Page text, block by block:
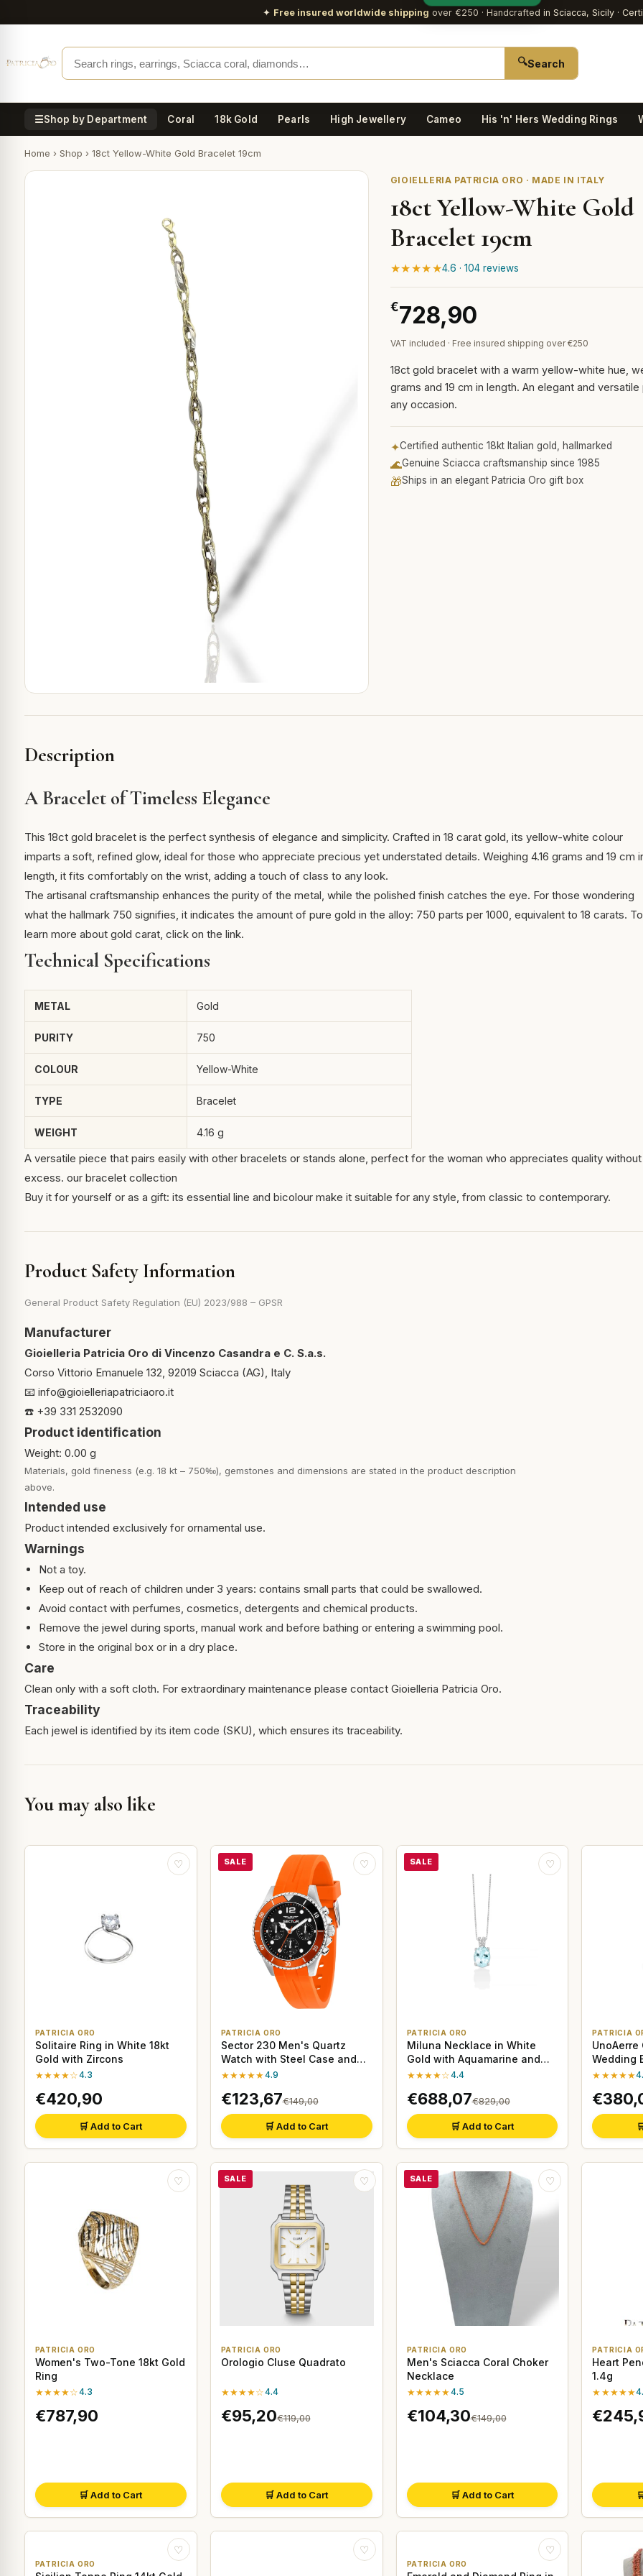
✦ Free insured worldwide shipping over €250 · Handcrafted in Sciacca, Sicily ·
🔍Search
☰Shop by Department Coral 18k Gold Pearls High Jewellery Cameo His 'n' Hers Wedding Rings
Home › Shop › 18ct Yellow-White Gold Bracelet 19cm
GIOIELLERIA PATRICIA ORO · MADE IN ITALY
18ct Yellow-White Gold
Bracelet 19cm
★★★★★4.6 · 104 reviews
€728,90
VAT included · Free insured shipping over €250
18ct gold bracelet with a warm yellow-white hue,
grams and 19 cm in length. An elegant and
any occasion.
✦Certified authentic 18kt Italian gold, hallmarked
🌊Genuine Sciacca craftsmanship since 1985
🎁Ships in an elegant Patricia Oro gift box
Description
A Bracelet of Timeless Elegance
This 18ct gold bracelet is the perfect synthesis of elegance and simplicity. Crafted in 18 carat gold, its yellow-white colour
imparts a soft, refined glow, ideal for those who appreciate precious yet understated details. Weighing 4.16 grams and 19 cm
length, it fits comfortably on the wrist, adding a touch of class to any look.
The artisanal craftsmanship enhances the purity of the metal, while the polished finish catches the eye. For those wondering
what the hallmark 750 signifies, it indicates the amount of pure gold in the alloy: 750 parts per 1000, equivalent to 18 carats. To
learn more about gold carat, click on the link.
Technical Specifications
METAL Gold
PURITY 750
COLOUR Yellow-White
TYPE Bracelet
WEIGHT 4.16 g
A versatile piece that pairs easily with other bracelets or stands alone, perfect for the woman who appreciates quality without
excess. our bracelet collection
Buy it for yourself or as a gift: its essential line and bicolour make it suitable for any style, from classic to contemporary.
Product Safety Information
General Product Safety Regulation (EU) 2023/988 – GPSR
Manufacturer
Gioielleria Patricia Oro di Vincenzo Casandra e C. S.a.s.
Corso Vittorio Emanuele 132, 92019 Sciacca (AG), Italy
📧 info@gioielleriapatriciaoro.it
☎️ +39 331 2532090
Product identification
Weight: 0.00 g
Materials, gold fineness (e.g. 18 kt – 750‰), gemstones and dimensions are stated in the product description
above.
Intended use
Product intended exclusively for ornamental use.
Warnings
Not a toy.
Keep out of reach of children under 3 years: contains small parts that could be swallowed.
Avoid contact with perfumes, cosmetics, detergents and chemical products.
Remove the jewel during sports, manual work and before bathing or entering a swimming pool.
Store in the original box or in a dry place.
Care
Clean only with a soft cloth. For extraordinary maintenance please contact Gioielleria Patricia Oro.
Traceability
Each jewel is identified by its item code (SKU), which ensures its traceability.
You may also like
♡
PATRICIA ORO
Solitaire Ring in White 18kt
Gold with Zircons
★★★★☆4.3
€420,90
🛒 Add to Cart
SALE ♡
PATRICIA ORO
Sector 230 Men's Quartz
Watch with Steel Case and
Orange Strap
★★★★★4.9
€123,67€149,00
🛒 Add to Cart
SALE ♡
PATRICIA ORO
Miluna Necklace in White
Gold with Aquamarine and
Diamonds
★★★★☆4.4
€688,07€829,00
🛒 Add to Cart
PATRICIA
Wedding
Gold
★★★★★
♡
PATRICIA ORO
Women's Two-Tone 18kt Gold
Ring
★★★★☆4.3
€787,90
🛒 Add to Cart
SALE ♡
PATRICIA ORO
Orologio Cluse Quadrato
★★★★☆4.4
€95,20€119,00
🛒 Add to Cart
SALE ♡
PATRICIA ORO
Men's Sciacca Coral Choker
Necklace
★★★★★4.5
€104,30€149,00
🛒 Add to Cart
PATRICIA
Heart
1.4g
★★★★★
♡
PATRICIA ORO
♡ ♡
PATRICIA ORO